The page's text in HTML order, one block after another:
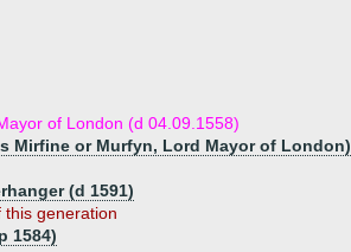
of London (d 04.09.1558)
Mirfine or Murfyn, Lord Mayor of London)
(d 1591)
this generation
1584)